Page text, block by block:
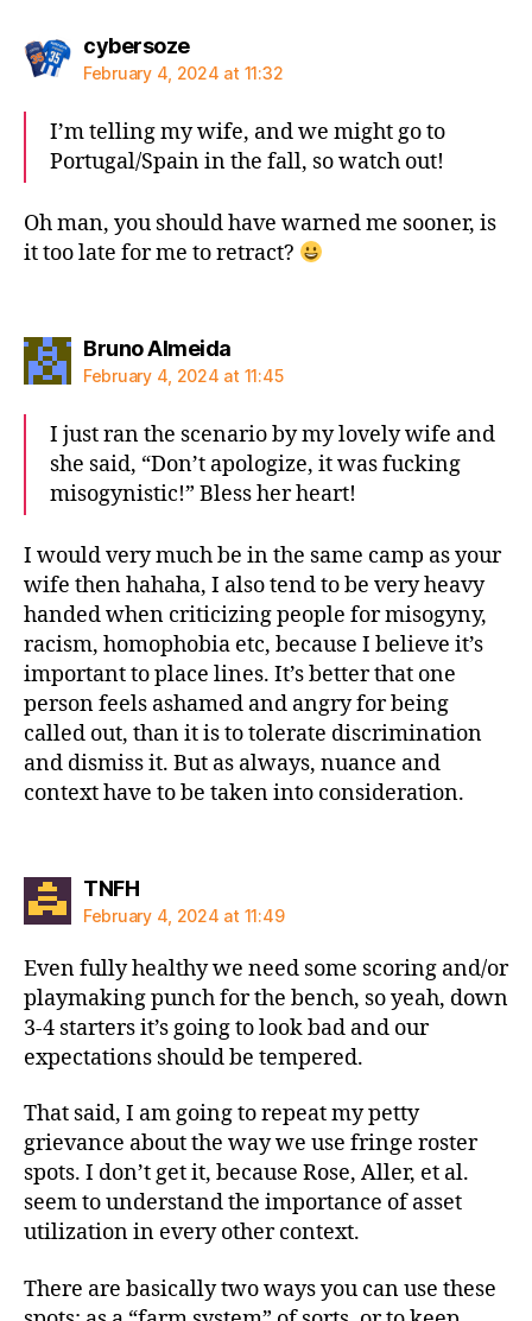
cybersozesays:
February 4, 2024 at 11:32
I’m telling my wife, and we might go to
Portugal/Spain in the fall, so watch out!
Oh man, you should have warned me sooner, is
it too late for me to retract?
Bruno Almeidasays:
February 4, 2024 at 11:45
I just ran the scenario by my lovely wife and
she said, “Don’t apologize, it was fucking
misogynistic!” Bless her heart!
I would very much be in the same camp as your
wife then hahaha, I also tend to be very heavy
handed when criticizing people for misogyny,
racism, homophobia etc, because I believe it’s
important to place lines. It’s better that one
person feels ashamed and angry for being
called out, than it is to tolerate discrimination
and dismiss it. But as always, nuance and
context have to be taken into consideration.
TNFHsays:
February 4, 2024 at 11:49
Even fully healthy we need some scoring and/or
playmaking punch for the bench, so yeah, down
3-4 starters it’s going to look bad and our
expectations should be tempered.
That said, I am going to repeat my petty
grievance about the way we use fringe roster
spots. I don’t get it, because Rose, Aller, et al.
seem to understand the importance of asset
utilization in every other context.
There are basically two ways you can use these